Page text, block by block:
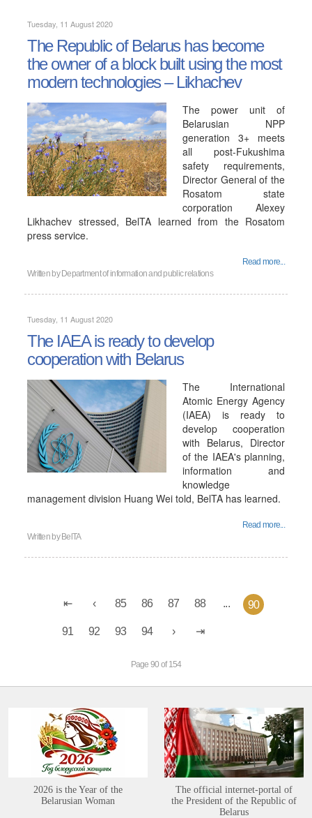
Tuesday, 11 August 2020
The Republic of Belarus has become
the owner of a block built using the most
modern technologies – Likhachev
The power unit of
Belarusian NPP
generation 3+ meets
all post-Fukushima
safety requirements,
Director General of the
Rosatom state
corporation Alexey
Likhachev stressed, BelTA learned from the Rosatom
press service.
Read more...
Written by Department of information and public relations
Tuesday, 11 August 2020
The IAEA is ready to develop
cooperation with Belarus
The International
Atomic Energy Agency
(IAEA) is ready to
develop cooperation
with Belarus, Director
of the IAEA's planning,
information and
knowledge
management division Huang Wei told, BelTA has learned.
Read more...
Written by BelTA
85 86 87 88 ... 90
91 92 93 94
Page 90 of 154
2026 is the Year of the
Belarusian Woman
The official internet-portal of
the President of the Republic of
Belarus